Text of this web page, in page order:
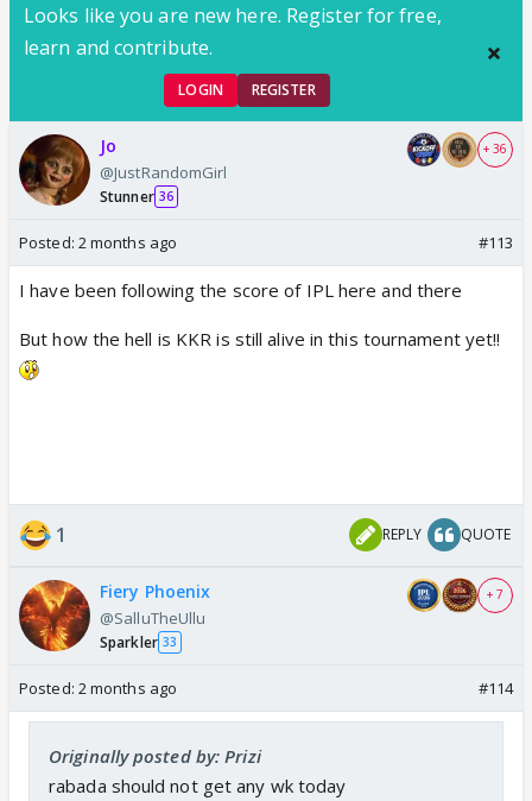
Looks like you are new here. Register for free,
learn and contribute.
LOGIN REGISTER
Jo
@JustRandomGirl
Stunner 36
+ 36
Posted: 2 months ago #113
I have been following the score of IPL here and there
But how the hell is KKR is still alive in this tournament yet!!
1 REPLY QUOTE
Fiery Phoenix
@SalluTheUllu
Sparkler 33
+ 7
Posted: 2 months ago #114
Originally posted by: Prizi
rabada should not get any wk today